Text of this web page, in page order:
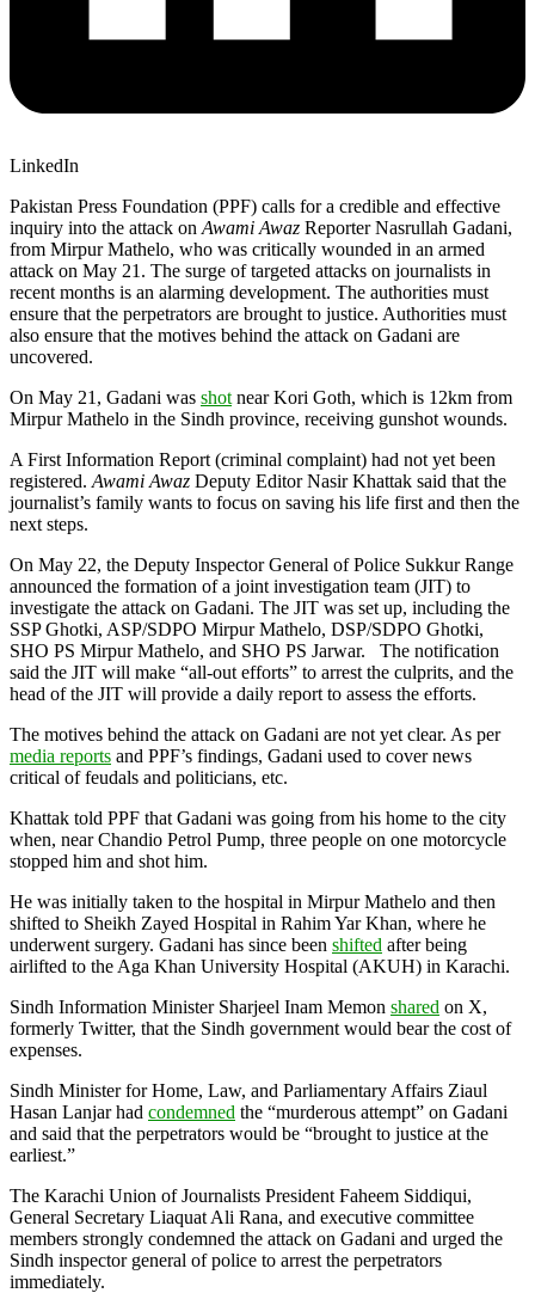
LinkedIn
Pakistan Press Foundation (PPF) calls for a credible and effective
inquiry into the attack on Awami Awaz Reporter Nasrullah Gadani,
from Mirpur Mathelo, who was critically wounded in an armed
attack on May 21. The surge of targeted attacks on journalists in
recent months is an alarming development. The authorities must
ensure that the perpetrators are brought to justice. Authorities must
also ensure that the motives behind the attack on Gadani are
uncovered.
On May 21, Gadani was shot near Kori Goth, which is 12km from
Mirpur Mathelo in the Sindh province, receiving gunshot wounds.
A First Information Report (criminal complaint) had not yet been
registered. Awami Awaz Deputy Editor Nasir Khattak said that the
journalist’s family wants to focus on saving his life first and then the
next steps.
On May 22, the Deputy Inspector General of Police Sukkur Range
announced the formation of a joint investigation team (JIT) to
investigate the attack on Gadani. The JIT was set up, including the
SSP Ghotki, ASP/SDPO Mirpur Mathelo, DSP/SDPO Ghotki,
SHO PS Mirpur Mathelo, and SHO PS Jarwar. The notification
said the JIT will make “all-out efforts” to arrest the culprits, and the
head of the JIT will provide a daily report to assess the efforts.
The motives behind the attack on Gadani are not yet clear. As per
media reports and PPF’s findings, Gadani used to cover news
critical of feudals and politicians, etc.
Khattak told PPF that Gadani was going from his home to the city
when, near Chandio Petrol Pump, three people on one motorcycle
stopped him and shot him.
He was initially taken to the hospital in Mirpur Mathelo and then
shifted to Sheikh Zayed Hospital in Rahim Yar Khan, where he
underwent surgery. Gadani has since been shifted after being
airlifted to the Aga Khan University Hospital (AKUH) in Karachi.
Sindh Information Minister Sharjeel Inam Memon shared on X,
formerly Twitter, that the Sindh government would bear the cost of
expenses.
Sindh Minister for Home, Law, and Parliamentary Affairs Ziaul
Hasan Lanjar had condemned the “murderous attempt” on Gadani
and said that the perpetrators would be “brought to justice at the
earliest.”
The Karachi Union of Journalists President Faheem Siddiqui,
General Secretary Liaquat Ali Rana, and executive committee
members strongly condemned the attack on Gadani and urged the
Sindh inspector general of police to arrest the perpetrators
immediately.